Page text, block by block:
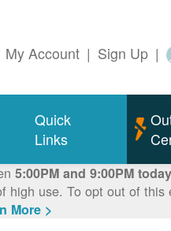
My Account | Sign Up |
Quick
Links
5:00PM and 9:00PM today
high use. To opt out of this
More >